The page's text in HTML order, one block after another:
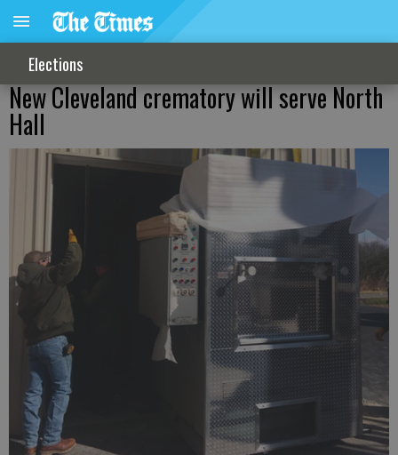
Elections
New Cleveland crematory will serve North
Hall